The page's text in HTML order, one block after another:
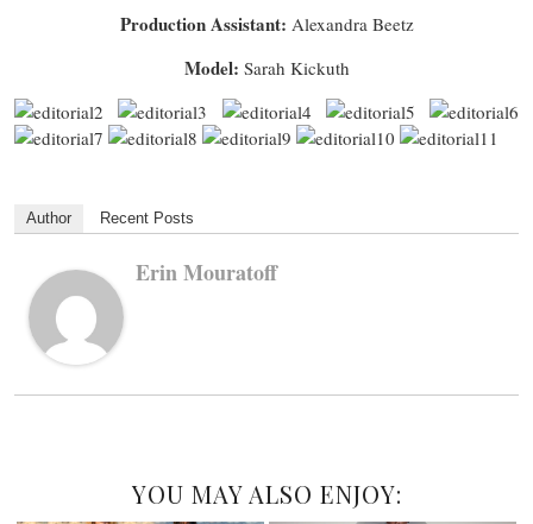
Production Assistant: Alexandra Beetz
Model: Sarah Kickuth
Author Recent Posts
Erin Mouratoff
YOU MAY ALSO ENJOY: